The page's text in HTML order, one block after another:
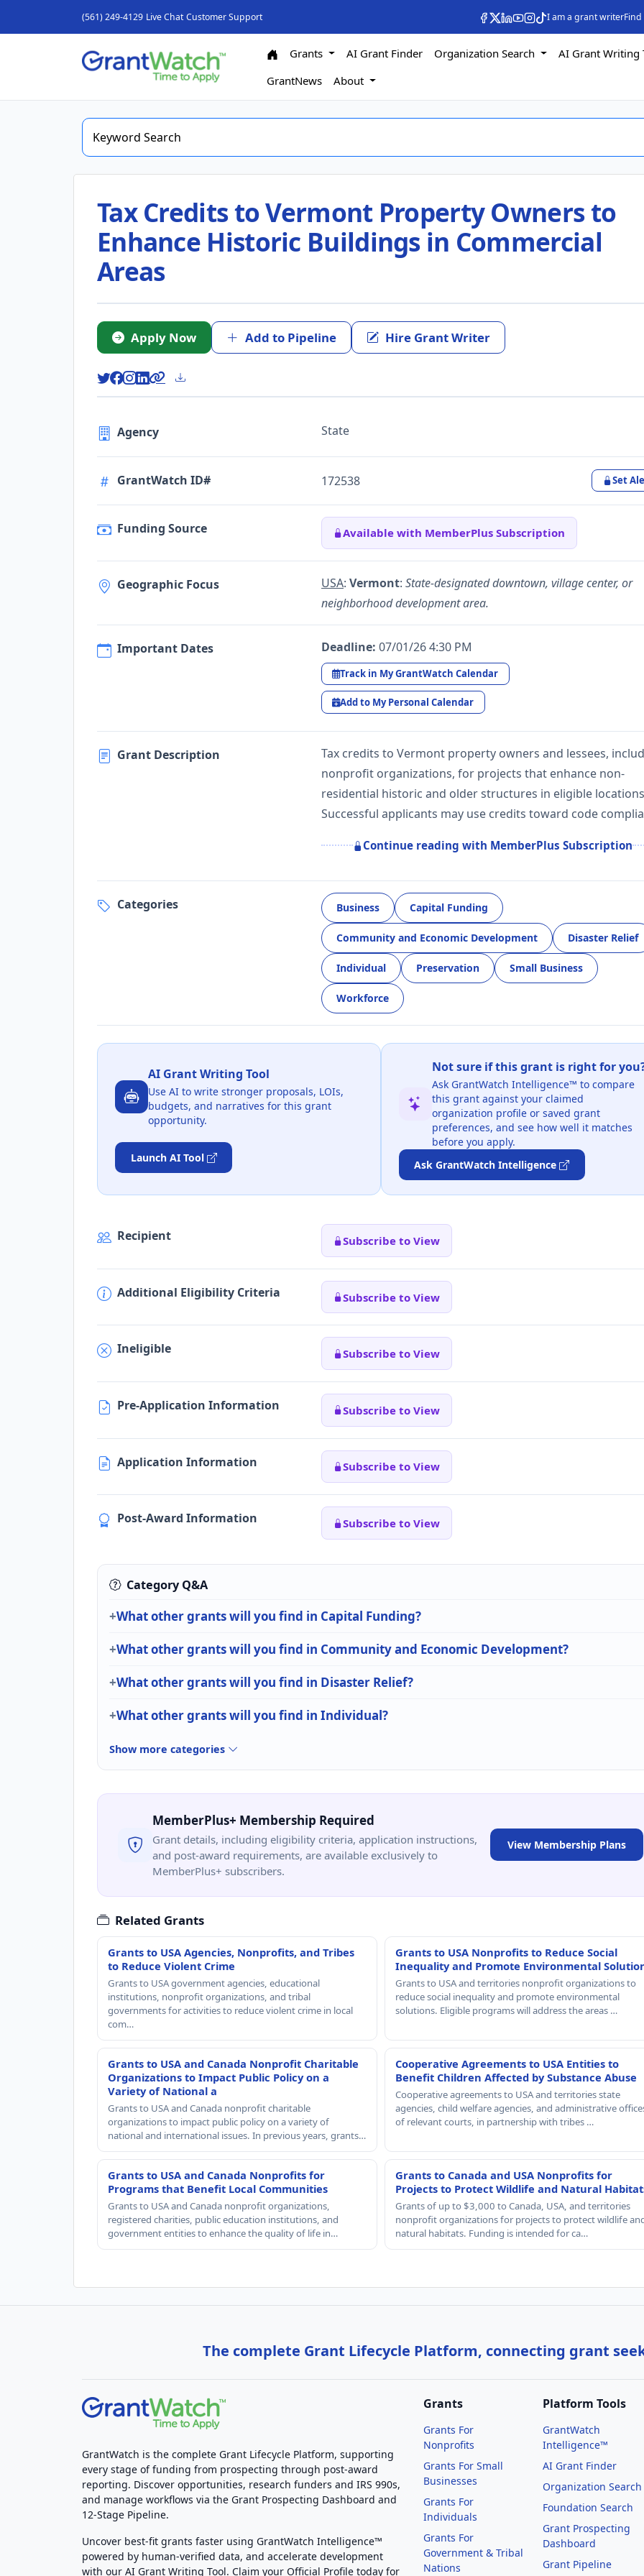
(561) 249-4129 Live Chat Customer Support I am a grant writer
Grants AI Grant Finder Organization Search
AI Grant Writing
GrantNews
About
Tax Credits to Vermont Property Owners to
Enhance Historic Buildings in Commercial
Areas
Apply Now Add to Pipeline Hire Grant Writer
Agency State
GrantWatch ID# 172538 Set
Funding Source Available with MemberPlus Subscription
Geographic Focus USA: Vermont: State-designated downtown, village center, or
neighborhood development area.
Important Dates Deadline: 07/01/26 4:30 PM
Track in My GrantWatch Calendar
Add to My Personal Calendar
Grant Description
Tax credits to Vermont property owners and lessees,
nonprofit organizations, for projects that enhance non-
residential historic and older structures in eligible
Successful applicants may use credits toward code
Continue reading with MemberPlus Subscription
Categories Business Capital Funding
Community and Economic Development Disaster Relief
Individual Preservation Small Business
Workforce
AI Grant Writing Tool
Use AI to write stronger proposals, LOIs,
budgets, and narratives for this grant
opportunity.
Launch AI Tool
Not sure if this grant is right for
Ask GrantWatch Intelligence™ to compare
this grant against your claimed
organization profile or saved grant
preferences, and see how well it matches
before you apply.
Ask GrantWatch Intelligence
Recipient Subscribe to View
Additional Eligibility Criteria Subscribe to View
Ineligible Subscribe to View
Pre-Application Information Subscribe to View
Application Information Subscribe to View
Post-Award Information Subscribe to View
Category Q&A
What other grants will you find in Capital Funding?
What other grants will you find in Community and Economic Development?
What other grants will you find in Disaster Relief?
What other grants will you find in Individual?
Show more categories
MemberPlus+ Membership Required
Grant details, including eligibility criteria, application instructions,
and post-award requirements, are available exclusively to
MemberPlus+ subscribers.
View Membership Plans
Related Grants
Grants to USA Agencies, Nonprofits, and Tribes
to Reduce Violent Crime
Grants to USA government agencies, educational
institutions, nonprofit organizations, and tribal
governments for activities to reduce violent crime in local
com…
Grants to USA Nonprofits to Reduce Social
Inequality and Promote Environmental
Grants to USA and territories nonprofit organizations to
reduce social inequality and promote environmental
solutions. Eligible programs will address the areas …
Grants to USA and Canada Nonprofit Charitable
Organizations to Impact Public Policy on a
Variety of National a
Grants to USA and Canada nonprofit charitable
organizations to impact public policy on a variety of
national and international issues. In previous years, grants…
Cooperative Agreements to USA Entities to
Benefit Children Affected by Substance Abuse
Cooperative agreements to USA and territories state
agencies, child welfare agencies, and administrative
of relevant courts, in partnership with tribes …
Grants to USA and Canada Nonprofits for
Programs that Benefit Local Communities
Grants to USA and Canada nonprofit organizations,
registered charities, public education institutions, and
government entities to enhance the quality of life in…
Grants to Canada and USA Nonprofits for
Projects to Protect Wildlife and Natural
Grants of up to $3,000 to Canada, USA, and territories
nonprofit organizations for projects to protect wildlife
natural habitats. Funding is intended for ca…
The complete Grant Lifecycle Platform, connecting grant
GrantWatch is the complete Grant Lifecycle Platform, supporting
every stage of funding from prospecting through post-award
reporting. Discover opportunities, research funders and IRS 990s,
and manage workflows via the Grant Prospecting Dashboard and
12-Stage Pipeline.
Uncover best-fit grants faster using GrantWatch Intelligence™
powered by human-verified data, and accelerate development
with our AI Grant Writing Tool. Claim your Official Profile today for
Grants
Grants For
Nonprofits
Grants For Small
Businesses
Grants For
Individuals
Grants For
Government & Tribal
Nations
Platform Tools
GrantWatch
Intelligence™
AI Grant Finder
Organization Search
Foundation Search
Grant Prospecting
Dashboard
Grant Pipeline